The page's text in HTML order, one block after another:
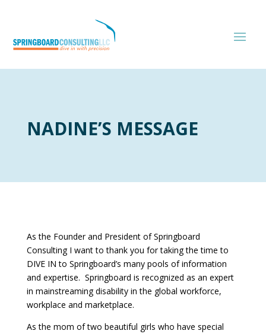
NADINE’S MESSAGE
As the Founder and President of Springboard
Consulting I want to thank you for taking the time to
DIVE IN to Springboard’s many pools of information
and expertise. Springboard is recognized as an expert
in mainstreaming disability in the global workforce,
workplace and marketplace.
As the mom of two beautiful girls who have special